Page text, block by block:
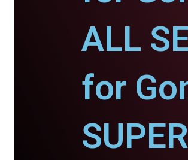
ALL
for